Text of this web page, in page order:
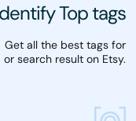
Top tags
Get all the best tags for
search result on Etsy.